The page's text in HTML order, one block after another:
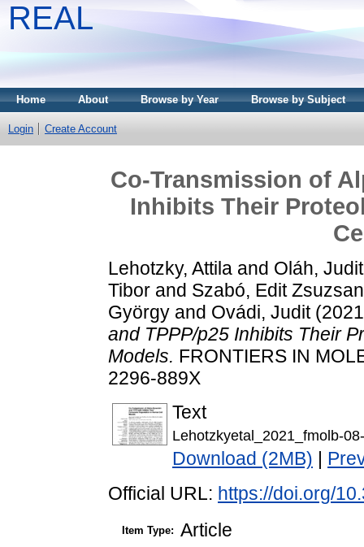
REAL
Home About Browse by Year Browse by Subject
Login Create Account
Co-Transmission of
Inhibits Their
Lehotzky, Attila and Oláh, Judit
Tibor and Szabó, Edit
György and Ovádi, Judit
and TPPP/p25 Inhibits Their
Models. FRONTIERS IN
2296-889X
Text
Lehotzkyetal_2021_fmolb-
Download (2MB)
Official URL: https://doi.org/
Item Type: Article